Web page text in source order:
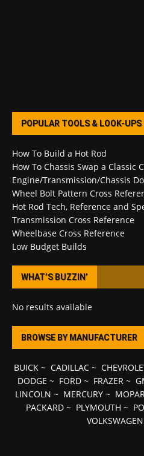
POPULAR TOOLS & LOOK-UPS
How To Build a Hot Rod
How To Chassis Swap a Classic
Engine/Transmission/Chassis
Wheel Bolt Pattern Cross
Hot Rod Tech, Reference and
Transmission Cross Reference
Wheelbase Cross Reference
Low Budget Builds
WHAT’S BUZZIN’
No results available
BROWSE BY MANUFACTURER
BUICK~ CADILLAC~
DODGE ~ FORD~ FRAZER~
LINCOLN ~ MERCURY ~
PACKARD ~ PLYMOUTH ~
VOLKSWAGEN